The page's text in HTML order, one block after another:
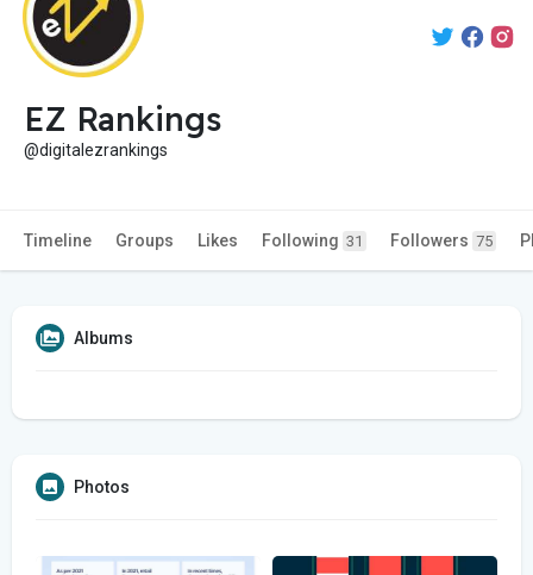
EZ Rankings
@digitalezrankings
Timeline Groups Likes Following 31 Followers 75
Albums
Photos